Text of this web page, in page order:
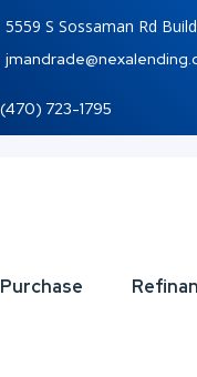
5559 S Sossaman Rd
(470) 723-1795
Purchase
YOUR